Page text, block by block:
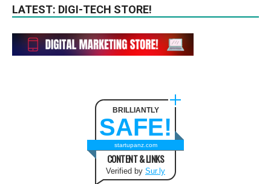
LATEST: DIGI-TECH STORE!
BRILLIANTLY
SAFE!
startupanz.com
CONTENT & LINKS
Verified by Sur.ly